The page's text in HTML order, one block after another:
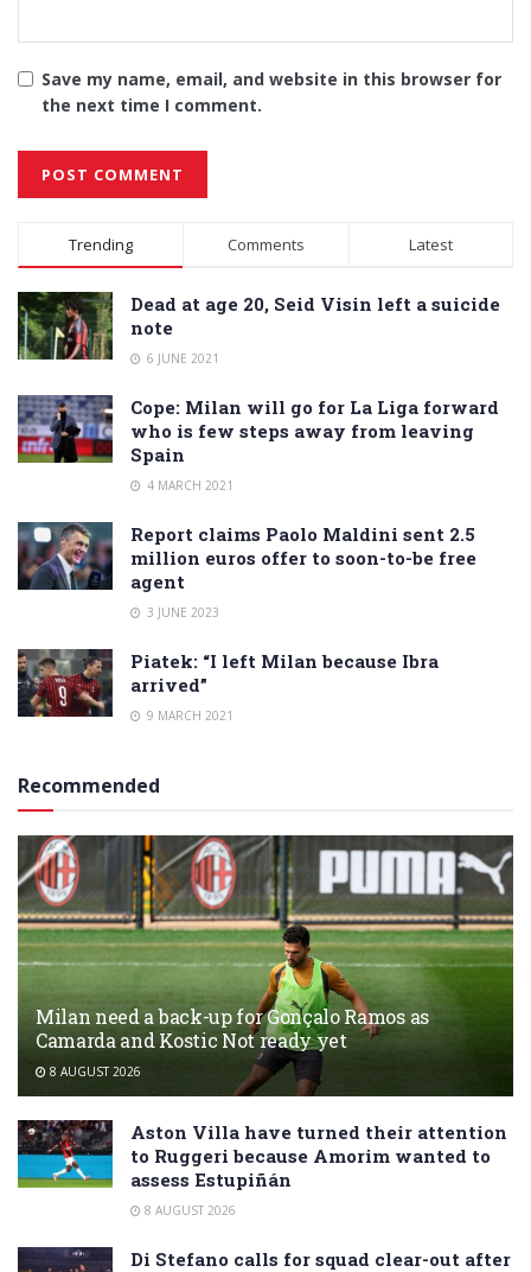
Save my name, email, and website in this browser for
the next time I comment.
Alternative:
Trending Comments Latest
Dead at age 20, Seid Visin left a suicide
note
6 JUNE 2021
Cope: Milan will go for La Liga forward
who is few steps away from leaving
Spain
4 MARCH 2021
Report claims Paolo Maldini sent 2.5
million euros offer to soon-to-be free
agent
3 JUNE 2023
Piatek: “I left Milan because Ibra
arrived”
9 MARCH 2021
Recommended
Milan need a back-up for Gonçalo Ramos as
Camarda and Kostic Not ready yet
8 AUGUST 2026
Aston Villa have turned their attention
to Ruggeri because Amorim wanted to
assess Estupiñán
8 AUGUST 2026
Di Stefano calls for squad clear-out after